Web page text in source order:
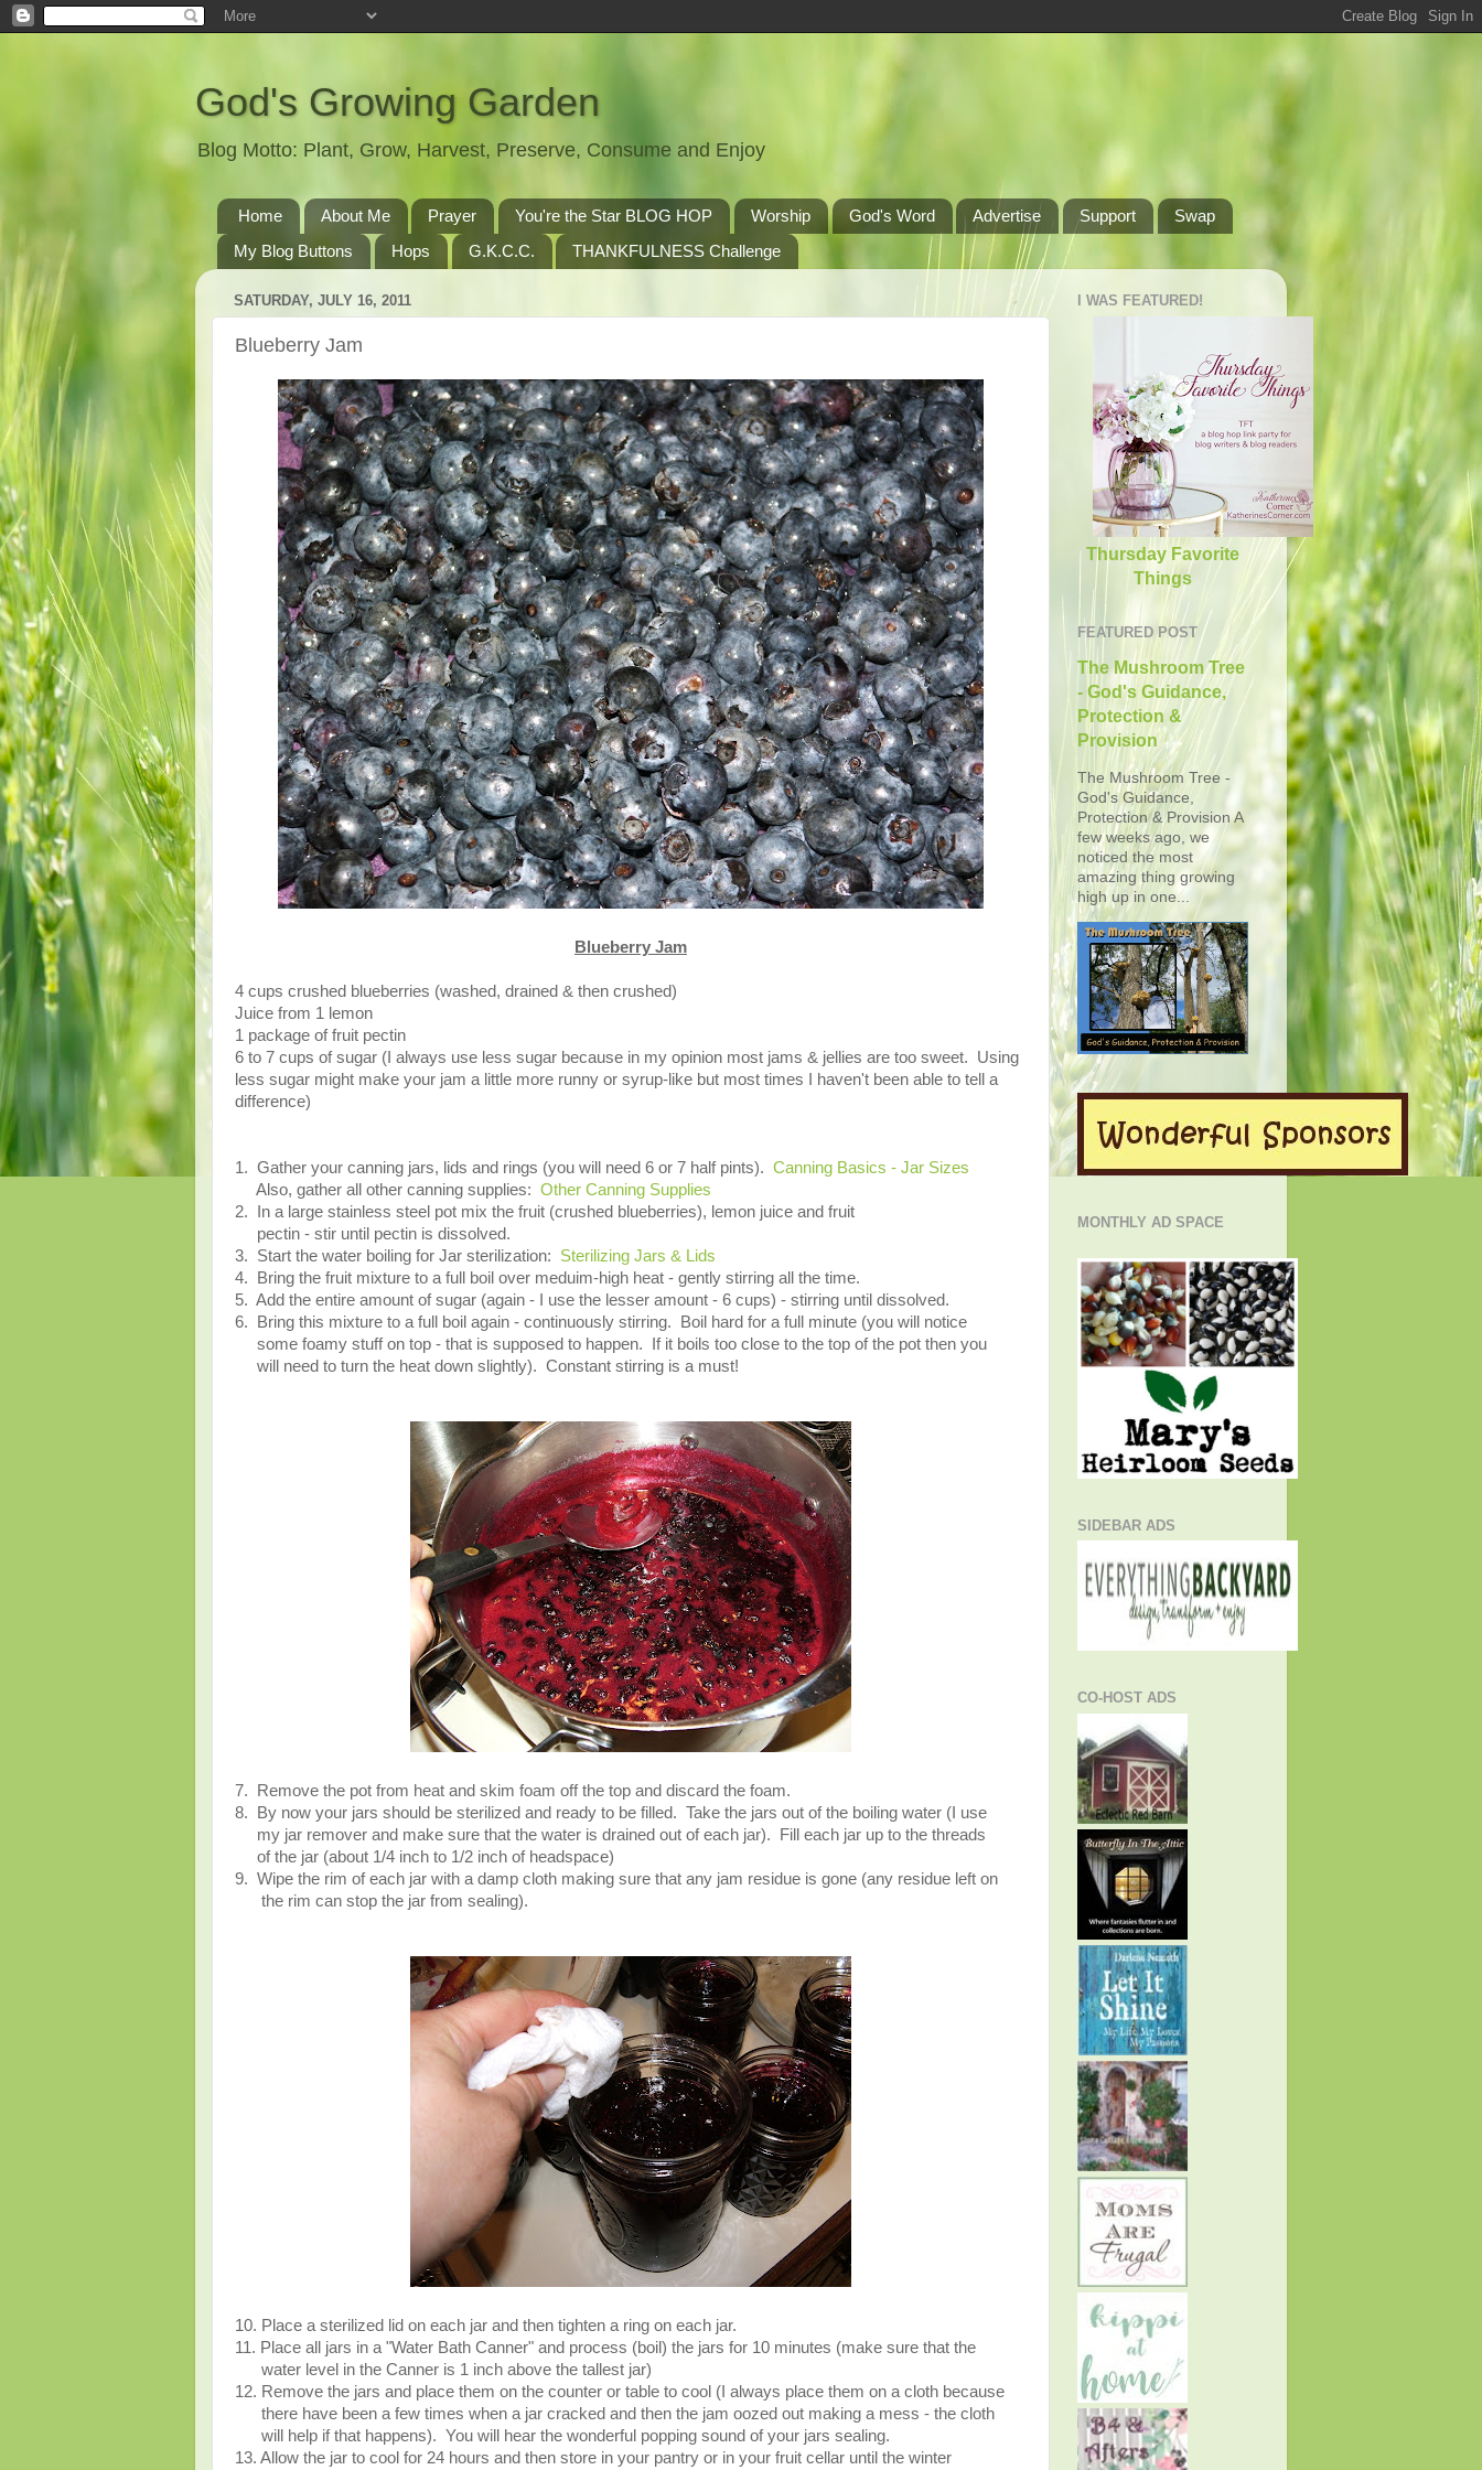
God's Growing Garden
Blog Motto: Plant, Grow, Harvest, Preserve, Consume and Enjoy
Home About Me Prayer You're the Star BLOG HOP Worship God's Word Advertise Support
Swap
My Blog Buttons
Hops G.K.C.C. THANKFULNESS Challenge
SATURDAY, JULY 16, 2011
Blueberry Jam
Blueberry Jam
4 cups crushed blueberries (washed, drained & then crushed)
Juice from 1 lemon
1 package of fruit pectin
6 to 7 cups of sugar (I always use less sugar because in my opinion most jams & jellies are too sweet. Using
less sugar might make your jam a little more runny or syrup-like but most times I haven't been able to tell a
difference)
1. Gather your canning jars, lids and rings (you will need 6 or 7 half pints). Canning Basics - Jar Sizes
Also, gather all other canning supplies: Other Canning Supplies
2. In a large stainless steel pot mix the fruit (crushed blueberries), lemon juice and fruit
pectin - stir until pectin is dissolved.
3. Start the water boiling for Jar sterilization: Sterilizing Jars & Lids
4. Bring the fruit mixture to a full boil over meduim-high heat - gently stirring all the time.
5. Add the entire amount of sugar (again - I use the lesser amount - 6 cups) - stirring until dissolved.
6. Bring this mixture to a full boil again - continuously stirring. Boil hard for a full minute (you will notice
some foamy stuff on top - that is supposed to happen. If it boils too close to the top of the pot then you
will need to turn the heat down slightly). Constant stirring is a must!
7. Remove the pot from heat and skim foam off the top and discard the foam.
8. By now your jars should be sterilized and ready to be filled. Take the jars out of the boiling water (I use
my jar remover and make sure that the water is drained out of each jar). Fill each jar up to the threads
of the jar (about 1/4 inch to 1/2 inch of headspace)
9. Wipe the rim of each jar with a damp cloth making sure that any jam residue is gone (any residue left on
the rim can stop the jar from sealing).
10. Place a sterilized lid on each jar and then tighten a ring on each jar.
11. Place all jars in a "Water Bath Canner" and process (boil) the jars for 10 minutes (make sure that the
water level in the Canner is 1 inch above the tallest jar)
12. Remove the jars and place them on the counter or table to cool (I always place them on a cloth because
there have been a few times when a jar cracked and then the jam oozed out making a mess - the cloth
will help if that happens). You will hear the wonderful popping sound of your jars sealing.
13. Allow the jar to cool for 24 hours and then store in your pantry or in your fruit cellar until the winter
I WAS FEATURED!
Thursday Favorite
Things
FEATURED POST
The Mushroom Tree
- God's Guidance,
Protection &
Provision
The Mushroom Tree -
God's Guidance,
Protection & Provision A
few weeks ago, we
noticed the most
amazing thing growing
high up in one...
MONTHLY AD SPACE
SIDEBAR ADS
CO-HOST ADS